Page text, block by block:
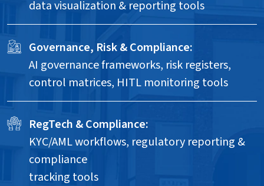
data visualization & reporting tools
Governance, Risk & Compliance:
AI governance frameworks, risk registers,
control matrices, HITL monitoring tools
RegTech & Compliance:
KYC/AML workflows, regulatory reporting &
compliance
tracking tools